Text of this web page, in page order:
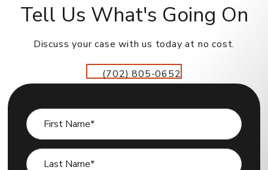
Tell Us What's Going On
Discuss your case with us today at no cost.
(702) 805-0652